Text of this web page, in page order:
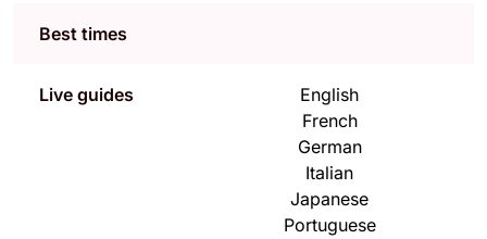
Best times
Live guides
English
French
German
Italian
Japanese
Portuguese